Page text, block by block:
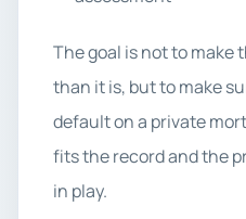
The goal is not to make
than it is, but to make
default on a private
fits the record and the
in play.